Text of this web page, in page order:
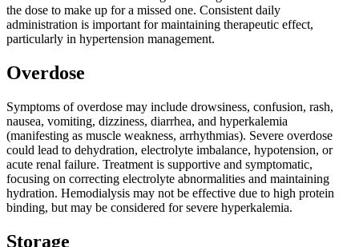
the dose to make up for a missed one. Consistent daily
administration is important for maintaining therapeutic effect,
particularly in hypertension management.
Overdose
Symptoms of overdose may include drowsiness, confusion, rash,
nausea, vomiting, dizziness, diarrhea, and hyperkalemia
(manifesting as muscle weakness, arrhythmias). Severe overdose
could lead to dehydration, electrolyte imbalance, hypotension, or
acute renal failure. Treatment is supportive and symptomatic,
focusing on correcting electrolyte abnormalities and maintaining
hydration. Hemodialysis may not be effective due to high protein
binding, but may be considered for severe hyperkalemia.
Storage